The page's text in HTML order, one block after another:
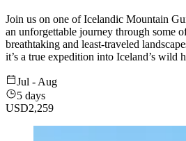
Join us on one of Icelandic Mountain
an unforgettable journey through some
breathtaking and least-traveled
it’s a true expedition into Iceland’s wild
Jul - Aug
5 days
USD2,259